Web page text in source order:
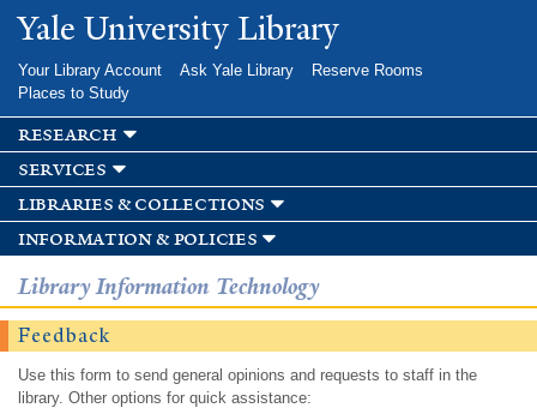
Skip to
main
Yale University Library
Your Library Account Ask Yale Library
Reserve Rooms
Places to Study
research
services
libraries & collections
information & policies
Library Information Technology
Feedback
Use this form to send general opinions and requests to staff in the
library. Other options for quick assistance: